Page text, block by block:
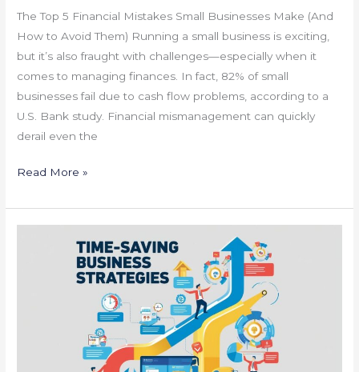
The Top 5 Financial Mistakes Small Businesses Make (And
How to Avoid Them) Running a small business is exciting,
but it’s also fraught with challenges—especially when it
comes to managing finances. In fact, 82% of small
businesses fail due to cash flow problems, according to a
U.S. Bank study. Financial mismanagement can quickly
derail even the
Read More »